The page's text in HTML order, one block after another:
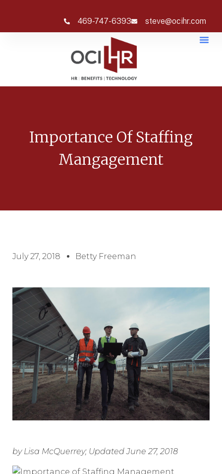
469-747-6393 steve@ocihr.com
Importance Of Staffing
Mangagement
July 27, 2018 Betty Freeman
by Lisa McQuerrey; Updated June 27, 2018